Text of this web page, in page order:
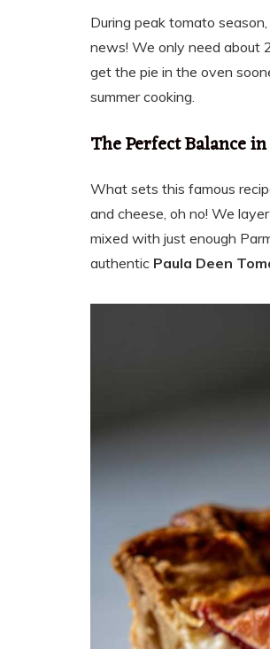
During peak tomato
news! We only need about
get the pie in the oven
summer cooking.
The Perfect Balance
What sets this famous
and cheese, oh no! We
mixed with just enough
authentic Paula Deen